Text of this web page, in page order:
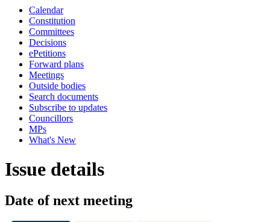
Calendar
Constitution
Committees
Decisions
ePetitions
Forward plans
Meetings
Outside bodies
Search documents
Subscribe to updates
Councillors
MPs
What's New
Issue details
Date of next meeting